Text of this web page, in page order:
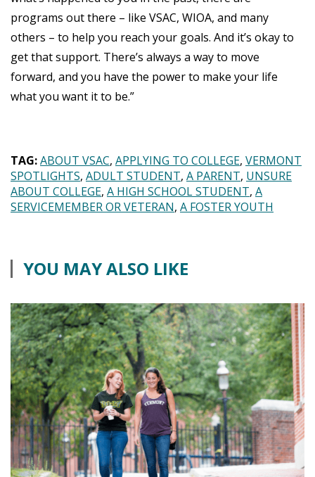
programs out there – like VSAC, WIOA, and many
others – to help you reach your goals. And it’s okay to
get that support. There’s always a way to move
forward, and you have the power to make your life
what you want it to be.”
TAG:ABOUT VSAC APPLYING TO COLLEGE VERMONT
SPOTLIGHTS ADULT STUDENT A PARENT UNSURE
ABOUT COLLEGE A HIGH SCHOOL STUDENT A
SERVICEMEMBER OR VETERAN A FOSTER YOUTH
YOU MAY ALSO LIKE